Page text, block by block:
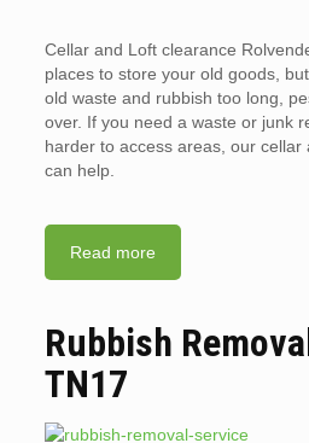
Cellar and Loft clearance
places to store your old goods,
old waste and rubbish too long,
over. If you need a waste or junk
harder to access areas, our
can help.
Read more
Rubbish
TN17